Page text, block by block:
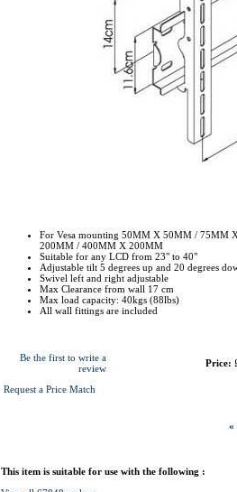
For Vesa mounting 50MM X 50MM /
200MM / 400MM X 200MM
Suitable for any LCD from 23" to 40"
Adjustable tilt 5 degrees up and 20 degrees
Swivel left and right adjustable
Max Clearance from wall 17 cm
Max load capacity: 40kgs (88lbs)
All wall fittings are included
Be the first to write a
review
Request a Price Match
Price:
«
This item is suitable for use with the following :